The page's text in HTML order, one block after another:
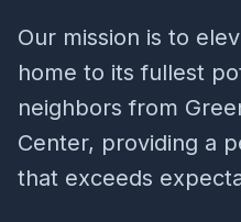
Our mission is to
home to its fullest
neighbors from
Center, providing a
that exceeds